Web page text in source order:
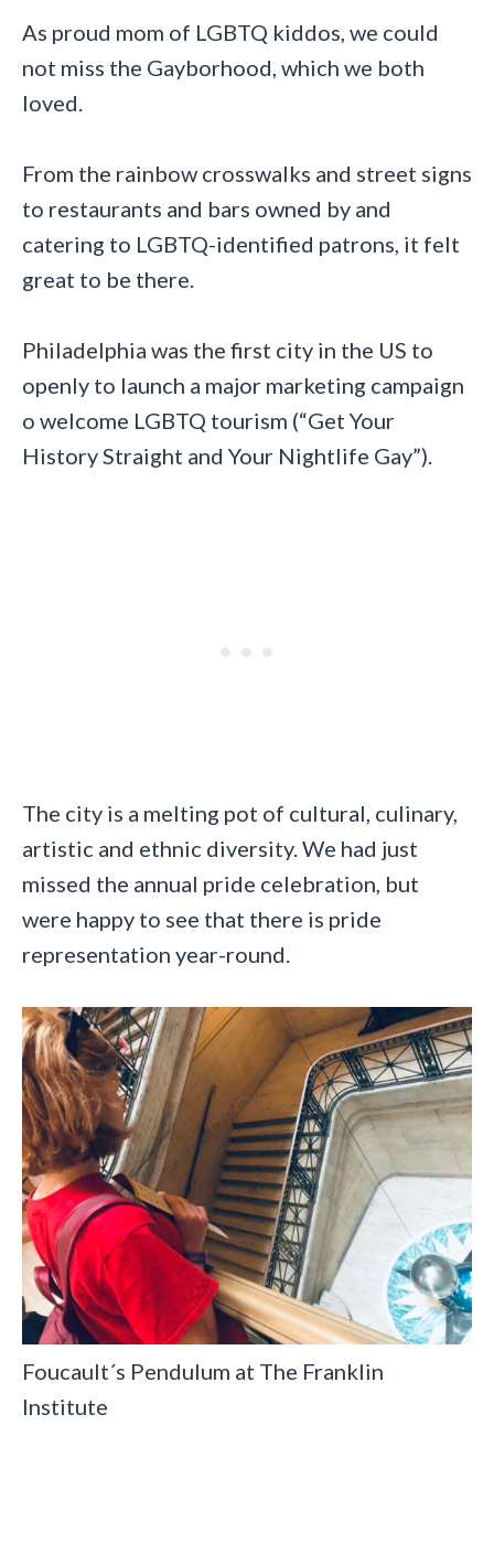
As proud mom of LGBTQ kiddos, we could
not miss the Gayborhood, which we both
loved.
From the rainbow crosswalks and street signs
to restaurants and bars owned by and
catering to LGBTQ-identified patrons, it felt
great to be there.
Philadelphia was the first city in the US to
openly to launch a major marketing campaign
o welcome LGBTQ tourism (“Get Your
History Straight and Your Nightlife Gay”).
The city is a melting pot of cultural, culinary,
artistic and ethnic diversity. We had just
missed the annual pride celebration, but
were happy to see that there is pride
representation year-round.
Foucault´s Pendulum at The Franklin
Institute